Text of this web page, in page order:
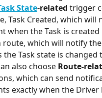
State-related trigger
Task Created, which will
when the Task is
route, which will notify
the Task state is changed
also choose Route-
which can send
exactly when the Driver